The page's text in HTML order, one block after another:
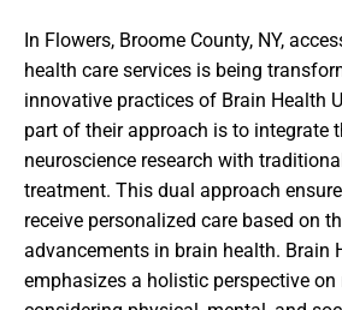
In Flowers, Broome County, NY,
health care services is being
innovative practices of Brain Health
part of their approach is to integrate
neuroscience research with
treatment. This dual approach
receive personalized care based on
advancements in brain health. Brain
emphasizes a holistic perspective